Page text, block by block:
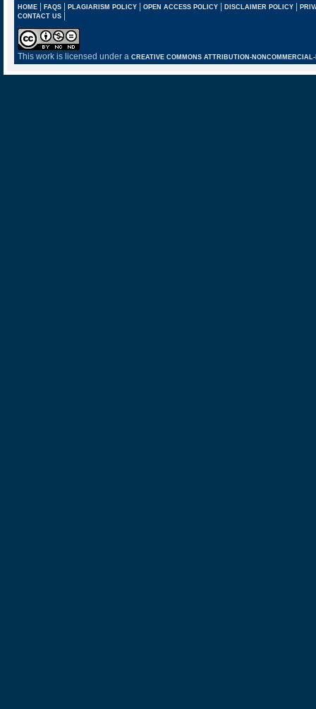
HOME| FAQS| PLAGIARISM POLICY| OPEN ACCESS POLICY| DISCLAIMER POLICY |
CONTACT US |
This work is licensed under a CREATIVE COMMONS ATTRIBUTION-